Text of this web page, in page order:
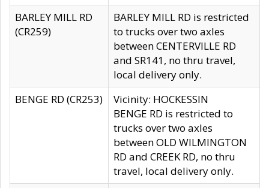
BARLEY MILL RD
(CR259)
BARLEY MILL RD is restricted
to trucks over two axles
between CENTERVILLE RD
and SR141, no thru travel,
local delivery only.
BENGE RD (CR253)
Vicinity: HOCKESSIN
BENGE RD is restricted to
trucks over two axles
between OLD WILMINGTON
RD and CREEK RD, no thru
travel, local delivery only.